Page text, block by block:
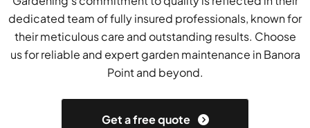
dedicated team of fully insured professionals, known for
their meticulous care and outstanding results. Choose
us for reliable and expert garden maintenance in Banora
Point and beyond.
Get a free quote